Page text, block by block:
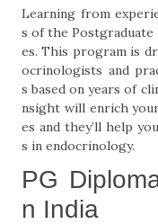
Learning from
s of the Postgraduate
es. This program is
ocrinologists and
s based on years of
nsight will enrich
es and they’ll help
s in endocrinology.
PG
n India